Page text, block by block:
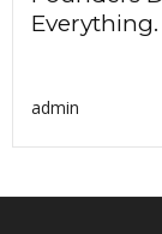
Everything.
admin